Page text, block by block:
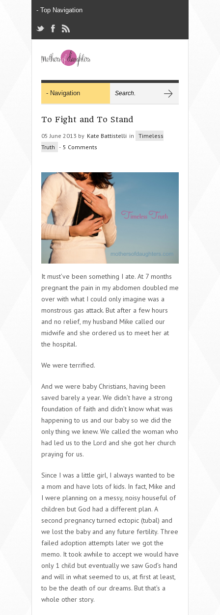
To Fight and To Stand
05 June 2013 by Kate Battistelli in
Timeless
Truth - 5 Comments
It must’ve been something I ate. At 7 months
pregnant the pain in my abdomen doubled me
over with what I could only imagine was a
monstrous gas attack. But after a few hours
and no relief, my husband Mike called our
midwife and she ordered us to meet her at
the hospital.
We were terrified.
And we were baby Christians, having been
saved barely a year. We didn’t have a strong
foundation of faith and didn’t know what was
happening to us and our baby so we did the
only thing we knew. We called the woman who
had led us to the Lord and she got her church
praying for us.
Since I was a little girl, I always wanted to be
a mom and have lots of kids. In fact, Mike and
I were planning on a messy, noisy houseful of
children but God had a different plan. A
second pregnancy turned ectopic (tubal) and
we lost the baby and any future fertility. Three
failed adoption attempts later we got the
memo. It took awhile to accept we would have
only 1 child but eventually we saw God’s hand
and will in what seemed to us, at first at least,
to be the death of our dreams. But that’s a
whole other story.